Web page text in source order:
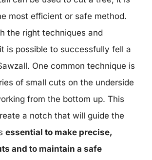
most efficient or safe method.
the right techniques and
is possible to successfully fell a
One common technique is
of small cuts on the underside
from the bottom up. This
a notch that will guide the
essential to make precise,
and to maintain a safe